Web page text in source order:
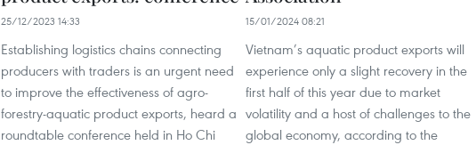
25/12/2023 14:33
Establishing logistics chains connecting
producers with traders is an urgent need
to improve the effectiveness of agro-
forestry-aquatic product exports, heard a
roundtable conference held in Ho Chi
15/01/2024 08:21
Vietnam’s aquatic product exports will
experience only a slight recovery in the
first half of this year due to market
volatility and a host of challenges to the
global economy, according to the